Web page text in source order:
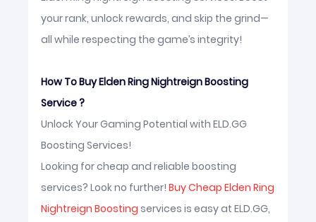
your rank, unlock rewards, and skip the grind—
all while respecting the game’s integrity!
How To Buy Elden Ring Nightreign Boosting
Service ?
Unlock Your Gaming Potential with ELD.GG
Boosting Services!
Looking for cheap and reliable boosting
services? Look no further! Buy Cheap Elden Ring
Nightreign Boosting services is easy at ELD.GG,